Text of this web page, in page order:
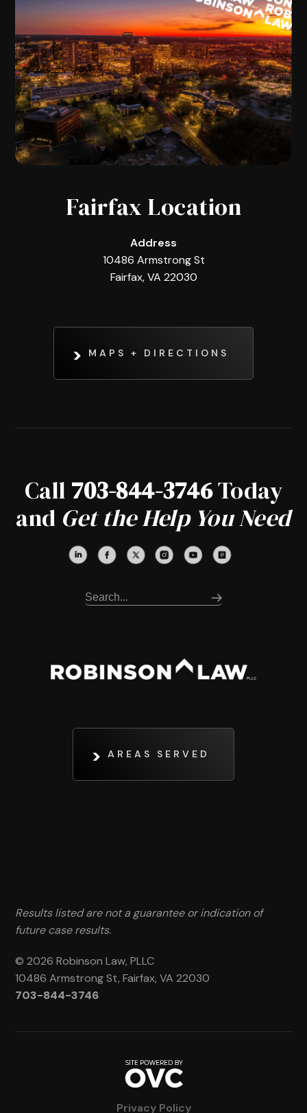
Fairfax Location
Address
10486 Armstrong St
Fairfax, VA 22030
MAPS + DIRECTIONS
Call 703-844-3746Today
and Get the Help You Need
AREAS SERVED
Results listed are not a guarantee or indication of
future case results.
© 2026 Robinson Law, PLLC
10486 Armstrong St, Fairfax, VA 22030
703-844-3746
Privacy Policy